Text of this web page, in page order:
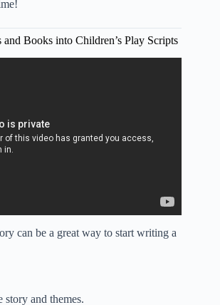
Books into Children’s Play Scripts
can be a great way to start writing a
story and themes.